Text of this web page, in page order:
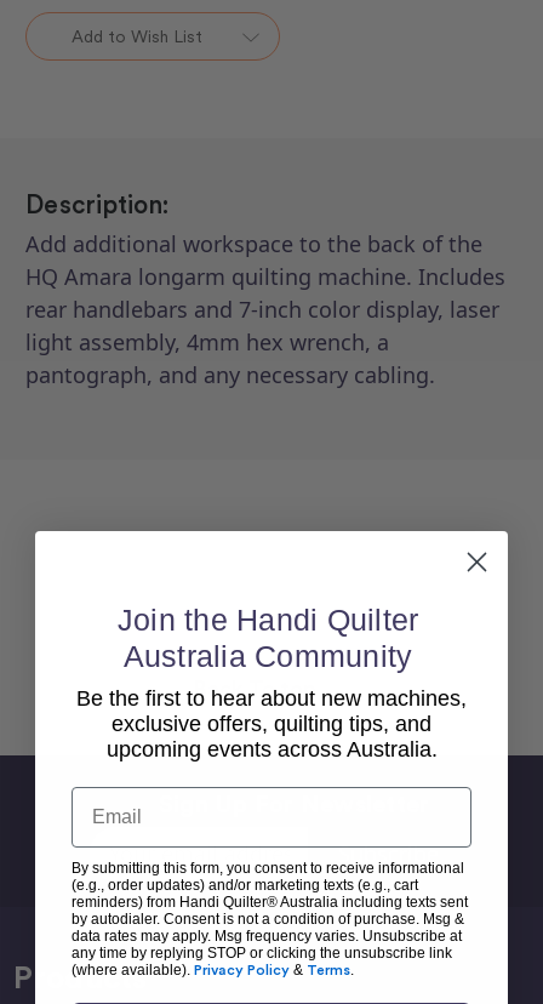
Quilt
from
Back
Quilt
from
the
Back
Add to Wish List
Description:
Add additional workspace to the back of the
HQ Amara longarm quilting machine. Includes
rear handlebars and 7-inch color display, laser
light assembly, 4mm hex wrench, a
pantograph, and any necessary cabling.
Back To top
Address
Products
Join the Handi Quilter
Australia Community
Be the first to hear about new machines,
exclusive offers, quilting tips, and
upcoming events across Australia.
Email
By submitting this form, you consent to receive informational
(e.g., order updates) and/or marketing texts (e.g., cart
reminders) from Handi Quilter® Australia including texts sent
by autodialer. Consent is not a condition of purchase. Msg &
data rates may apply. Msg frequency varies. Unsubscribe at
any time by replying STOP or clicking the unsubscribe link
(where available). Privacy Policy & Terms